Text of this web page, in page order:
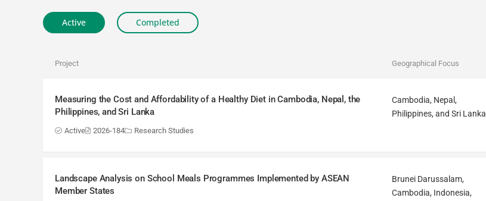
Active Completed
Project Geographical Focus
Measuring the Cost and Affordability of a Healthy Diet in Cambodia, Nepal, the
Philippines, and Sri Lanka
Active 2026-184 Research Studies
Cambodia, Nepal,
Philippines, and Sri Lanka
Landscape Analysis on School Meals Programmes Implemented by ASEAN
Member States
Brunei Darussalam,
Cambodia, Indonesia,